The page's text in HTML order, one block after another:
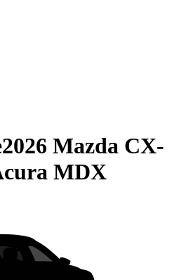
2026 Mazda CX-
MDX